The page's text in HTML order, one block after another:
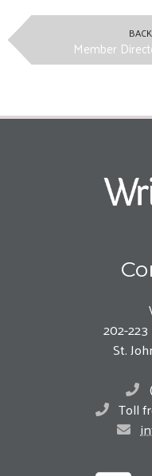
Member
202-
St.
Toll